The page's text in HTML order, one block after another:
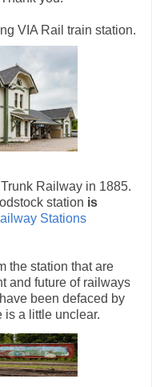
VIA Rail train station.
Railway in 1885.
station is
Stations
the station that are
and future of railways
been defaced by
is a little unclear.